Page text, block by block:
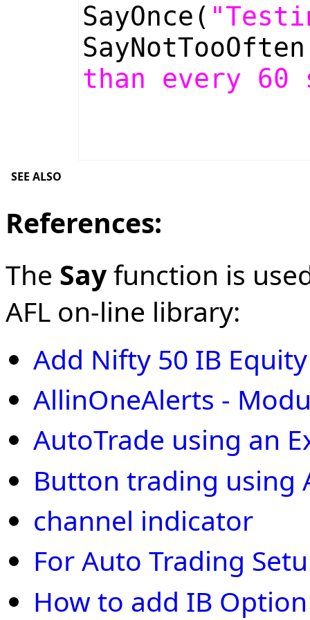
SayOnce(
than every 60
SEE ALSO
References:
The Sayfunction is
AFL on-line library:
Add Nifty 50 IB
AllinOneAlerts -
AutoTrade using an
Button trading using
channel indicator
For Auto Trading
How to add IB